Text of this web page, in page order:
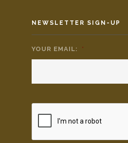
NEWSLETTER SIGN-UP
YOUR EMAIL: *